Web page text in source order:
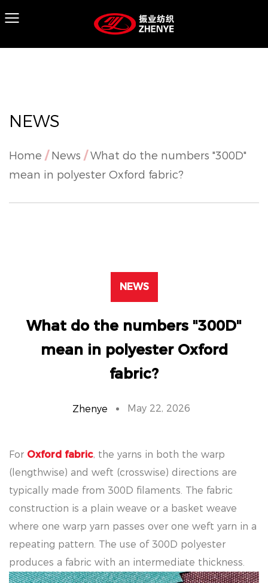
NEWS
Home / News /What do the numbers "300D"
mean in polyester Oxford fabric?
NEWS
What do the numbers "300D"
mean in polyester Oxford
fabric?
Zhenye May 22, 2026
For Oxford fabric, the yarns in both the warp
(lengthwise) and weft (crosswise) directions are
typically made from 300D filaments. The fabric
construction is a plain weave or a basket weave
where one warp yarn passes over one weft yarn in a
repeating pattern. The use of 300D polyester
produces a fabric with an intermediate thickness.